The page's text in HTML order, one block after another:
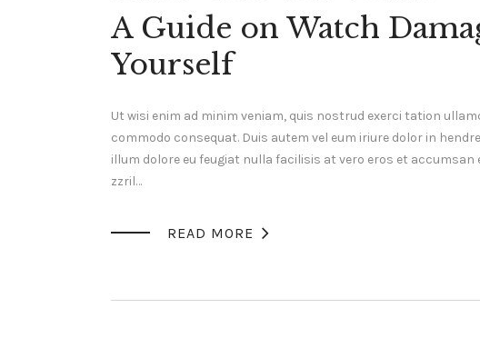
A Guide on Watch
Yourself
Ut wisi enim ad minim veniam, quis nostrud exerci tation
commodo consequat. Duis autem vel eum iriure dolor in
illum dolore eu feugiat nulla facilisis at vero eros et
zzril…
READ MORE 